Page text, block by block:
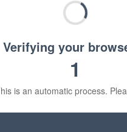
Verifying your
1
is an automatic process.